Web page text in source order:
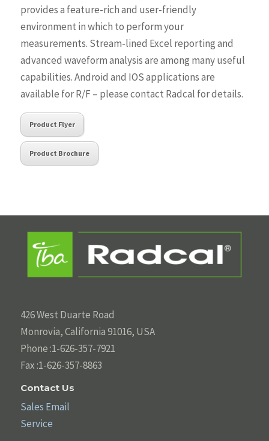
provides a feature-rich and user-friendly
environment in which to perform your
measurements. Stream-lined Excel reporting and
advanced waveform analysis are among many useful
capabilities. Android and IOS applications are
available for R/F – please contact Radcal for details.
Product Flyer
Product Brochure
426 West Duarte Road
Monrovia, California 91016, USA
Phone :1-626-357-7921
Fax :1-626-357-8863
Contact Us
Sales Email
Service